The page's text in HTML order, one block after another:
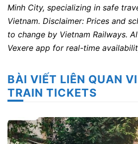
Minh City, specializing in safe
Vietnam. Disclaimer: Prices and
to change by Vietnam Railways.
Vexere app for real-time
BÀI VIẾT LIÊN QUAN
TRAIN TICKETS